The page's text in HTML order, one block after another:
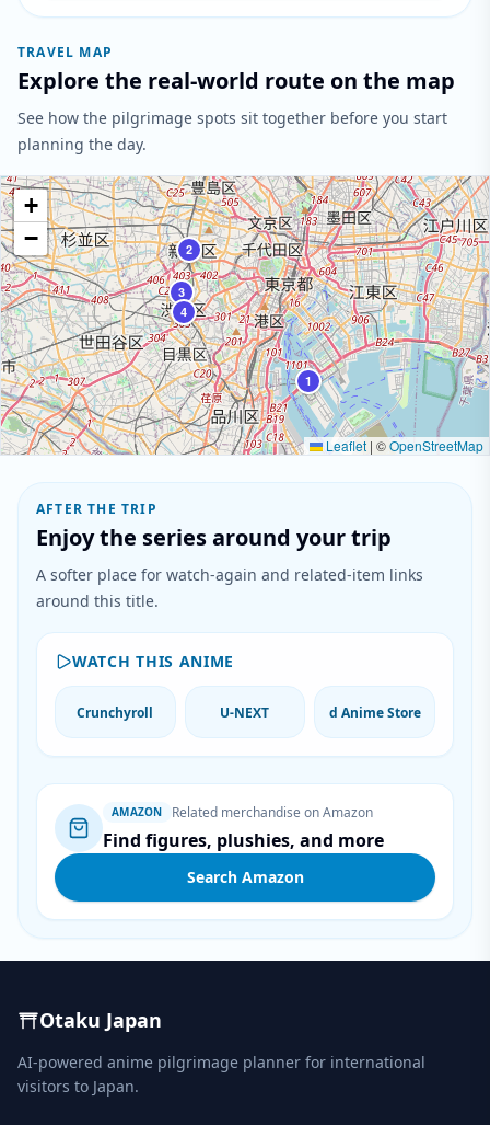
TRAVEL MAP
Explore the real-world route on the map
See how the pilgrimage spots sit together before you start
planning the day.
1
2
3
4
+
−
Leaflet | ©OpenStreetMap
AFTER THE TRIP
Enjoy the series around your trip
A softer place for watch-again and related-item links
around this title.
WATCH THIS ANIME
Crunchyroll U-NEXT d Anime Store
AMAZON Related merchandise on Amazon
Find figures, plushies, and more
Search Amazon
Otaku Japan
AI-powered anime pilgrimage planner for international
visitors to Japan.